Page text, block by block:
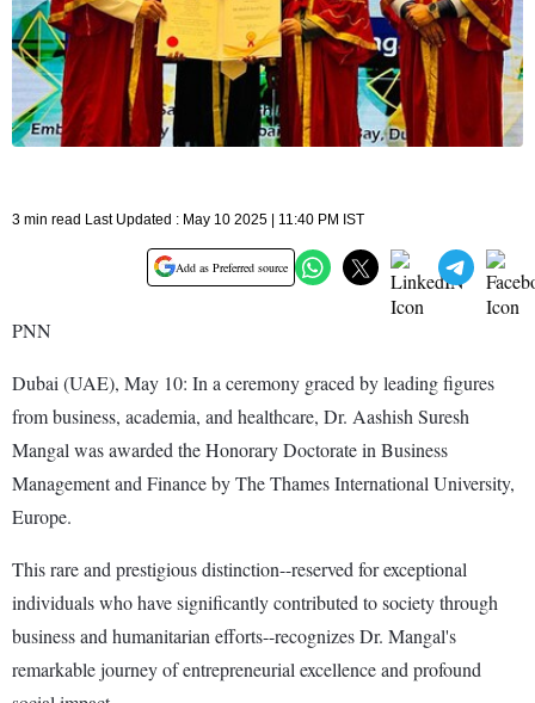
3 min read Last Updated : May 10 2025 | 11:40 PM IST
Add as Preferred source
PNN
Dubai (UAE), May 10: In a ceremony graced by leading figures
from business, academia, and healthcare, Dr. Aashish Suresh
Mangal was awarded the Honorary Doctorate in Business
Management and Finance by The Thames International University,
Europe.
This rare and prestigious distinction--reserved for exceptional
individuals who have significantly contributed to society through
business and humanitarian efforts--recognizes Dr. Mangal's
remarkable journey of entrepreneurial excellence and profound